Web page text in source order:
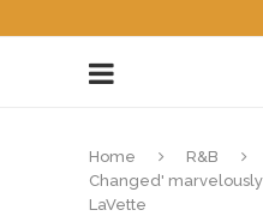
Home R&B
Changed'
LaVette